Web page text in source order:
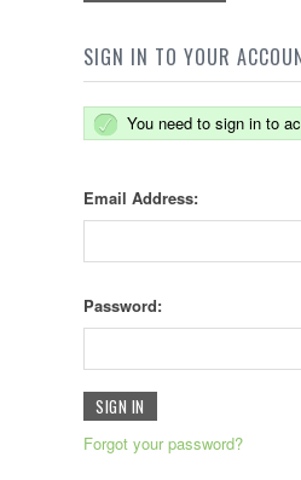
SIGN IN TO YOUR
You need to sign in to
Email Address:
Password:
Forgot your password?